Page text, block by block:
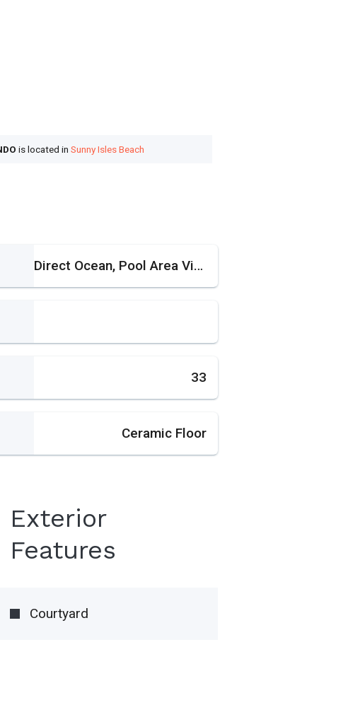
is located in Sunny Isles Beach
Direct Ocean, Pool Area View, Water View
33
Ceramic Floor
Exterior
Features
Courtyard